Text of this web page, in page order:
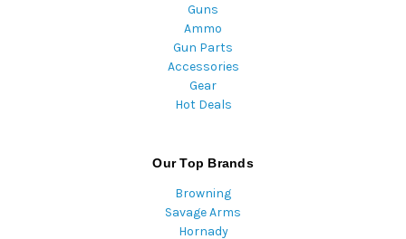
Guns
Ammo
Gun Parts
Accessories
Gear
Hot Deals
Our Top Brands
Browning
Savage Arms
Hornady